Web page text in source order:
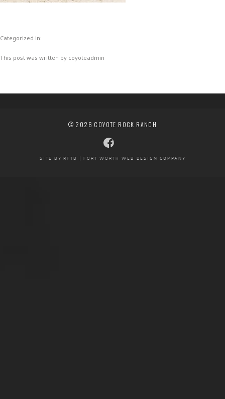
Categorized in:
This post was written by coyoteadmin
© 2026 COYOTE ROCK RANCH
SITE BY RFTB | FORT WORTH WEB DESIGN COMPANY